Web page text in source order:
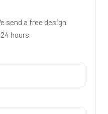
send a free design
hours.